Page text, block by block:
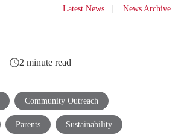
Latest News News Archive
2 minute read
Community Outreach
Parents Sustainability